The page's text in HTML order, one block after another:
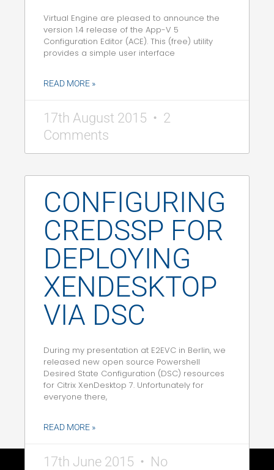
Virtual Engine are pleased to announce the
version 1.4 release of the App-V 5
Configuration Editor (ACE). This (free) utility
provides a simple user interface
READ MORE »
17th August 2015
2
Comments
CONFIGURING
CREDSSP FOR
DEPLOYING
XENDESKTOP
VIA DSC
During my presentation at E2EVC in Berlin, we
released new open source Powershell
Desired State Configuration (DSC) resources
for Citrix XenDesktop 7. Unfortunately for
everyone there,
READ MORE »
17th June 2015
No